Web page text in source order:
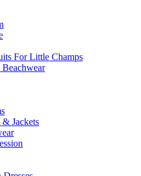
For Little Champs
& Jackets